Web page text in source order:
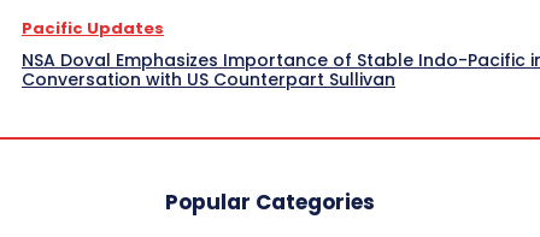
Pacific Updates
NSA Doval Emphasizes Importance of Stable Indo-Pacific
Conversation with US Counterpart Sullivan
Popular Categories